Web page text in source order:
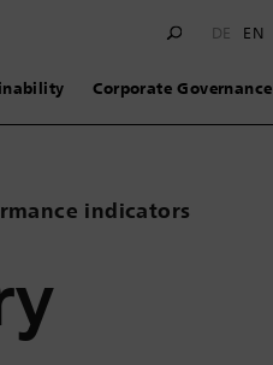
DE EN
Corporate Governance
indicators